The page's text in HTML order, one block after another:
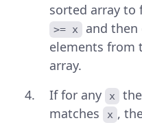
sorted array
>= x
and
elements from
array.
If for any
x
matches x ,